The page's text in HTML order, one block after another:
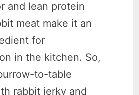
and lean protein
meat make it an
for
in the kitchen. So,
to-table
rabbit jerky and